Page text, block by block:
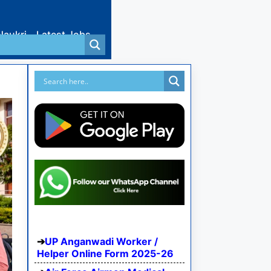
Latest Jobs
UP Anganwadi Worker /
Helper Online Form 2025-26